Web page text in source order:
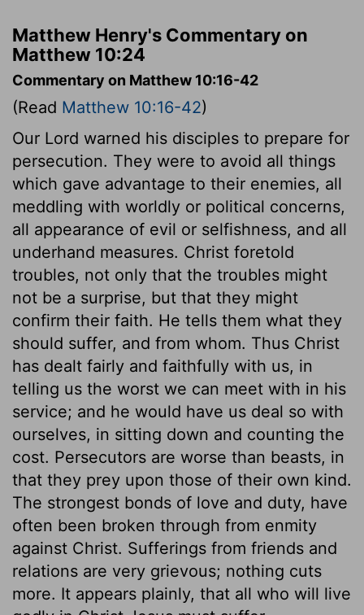
Matthew Henry's Commentary on
Matthew 10:24
Commentary on Matthew 10:16-42
(Read Matthew 10:16-42)
Our Lord warned his disciples to prepare for
persecution. They were to avoid all things
which gave advantage to their enemies, all
meddling with worldly or political concerns,
all appearance of evil or selfishness, and all
underhand measures. Christ foretold
troubles, not only that the troubles might
not be a surprise, but that they might
confirm their faith. He tells them what they
should suffer, and from whom. Thus Christ
has dealt fairly and faithfully with us, in
telling us the worst we can meet with in his
service; and he would have us deal so with
ourselves, in sitting down and counting the
cost. Persecutors are worse than beasts, in
that they prey upon those of their own kind.
The strongest bonds of love and duty, have
often been broken through from enmity
against Christ. Sufferings from friends and
relations are very grievous; nothing cuts
more. It appears plainly, that all who will live